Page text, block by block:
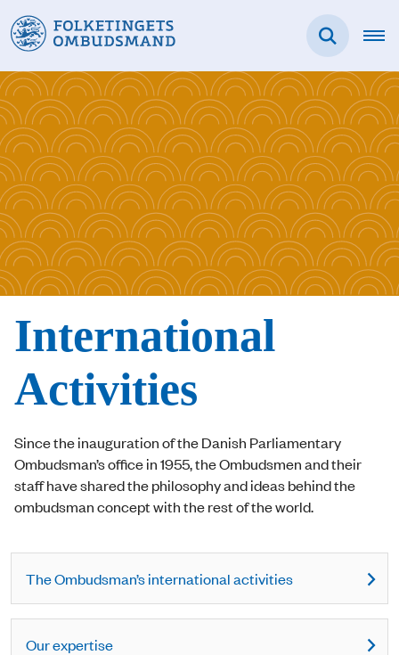
International
Activities
Since the inauguration of the Danish Parliamentary
Ombudsman’s office in 1955, the Ombudsmen and their
staff have shared the philosophy and ideas behind the
ombudsman concept with the rest of the world.
The Ombudsman’s international activities
Our expertise